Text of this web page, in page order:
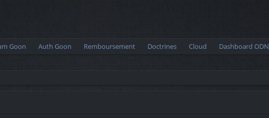
Goon Auth Goon Remboursement Doctrines Cloud
Dashboard ODN